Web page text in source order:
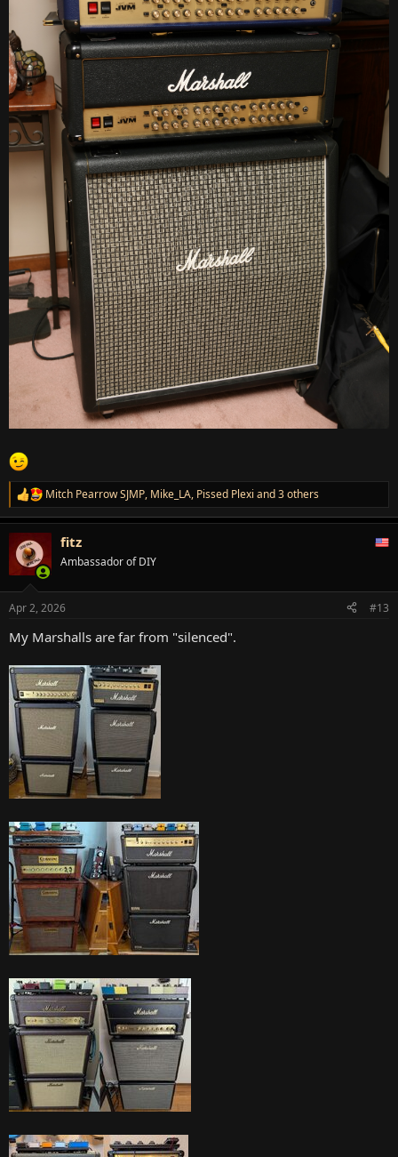
R
e
a
c
t
s
Mitch Pearrow SJMP, Mike_LA, Pissed Plexi and 3 others
fitz
Ambassador of DIY
Apr 2, 2026 #13
My Marshalls are far from "silenced".